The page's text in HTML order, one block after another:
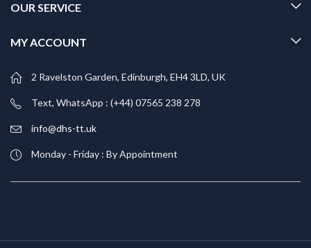
OUR SERVICE
MY ACCOUNT
2 Ravelston Garden, Edinburgh, EH4 3LD, UK
Text, WhatsApp : (+44) 07565 238 278
info@dhs-tt.uk
Monday - Friday : By Appointment